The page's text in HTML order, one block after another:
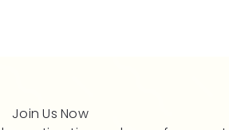
Join Us Now